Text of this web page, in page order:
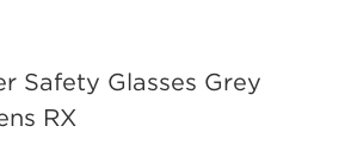
Safety Glasses Grey
RX